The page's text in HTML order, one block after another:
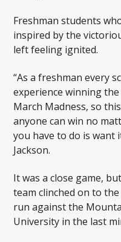
Freshman students
inspired by the
left feeling ignited.
“As a freshman every
experience winning
March Madness, so
anyone can win no
you have to do is want
Jackson.
It was a close game,
team clinched on to
run against the
University in the last